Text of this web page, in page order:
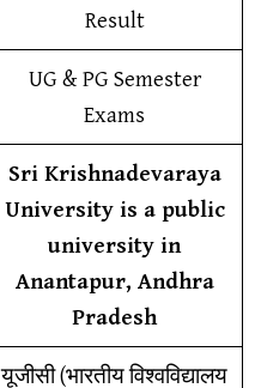
Result
UG & PG Semester
Exams
Sri Krishnadevaraya
University is a public
university in
Anantapur, Andhra
Pradesh
यूजीसी (भारतीय विश्वविद्यालय